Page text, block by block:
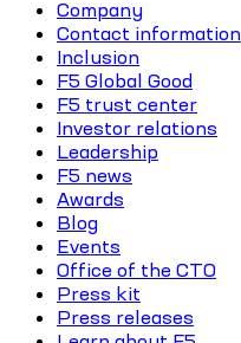
Company
Contact information
Inclusion
F5 Global Good
F5 trust center
Investor relations
Leadership
F5 news
Awards
Blog
Events
Office of the CTO
Press kit
Press releases